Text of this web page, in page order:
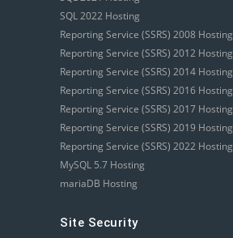
SQL 2022 Hosting
Reporting Service (SSRS) 2008 Hosting
Reporting Service (SSRS) 2012 Hosting
Reporting Service (SSRS) 2014 Hosting
Reporting Service (SSRS) 2016 Hosting
Reporting Service (SSRS) 2017 Hosting
Reporting Service (SSRS) 2019 Hosting
Reporting Service (SSRS) 2022 Hosting
MySQL 5.7 Hosting
mariaDB Hosting
Site Security